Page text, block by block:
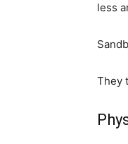
less
They